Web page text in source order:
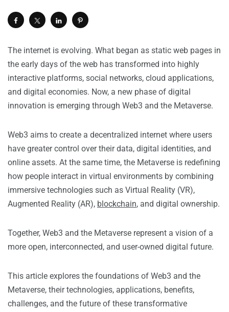
The internet is evolving. What began as static web pages in
the early days of the web has transformed into highly
interactive platforms, social networks, cloud applications,
and digital economies. Now, a new phase of digital
innovation is emerging through Web3 and the Metaverse.
Web3 aims to create a decentralized internet where users
have greater control over their data, digital identities, and
online assets. At the same time, the Metaverse is redefining
how people interact in virtual environments by combining
immersive technologies such as Virtual Reality (VR),
Augmented Reality (AR), blockchain, and digital ownership.
Together, Web3 and the Metaverse represent a vision of a
more open, interconnected, and user-owned digital future.
This article explores the foundations of Web3 and the
Metaverse, their technologies, applications, benefits,
challenges, and the future of these transformative